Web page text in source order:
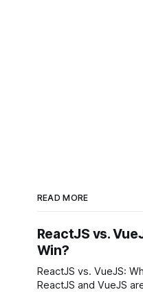
READ MORE
ReactJS vs.
Win?
ReactJS vs. VueJS:
ReactJS and VueJS